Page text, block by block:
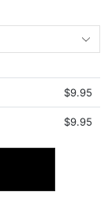
$9.95
$9.95